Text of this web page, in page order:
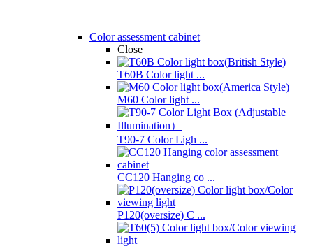
Color assessment cabinet
Close
T60B Color light ...
M60 Color light ...
T90-7 Color Ligh ...
CC120 Hanging co ...
P120(oversize) C ...